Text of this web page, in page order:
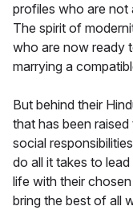
profiles who are not
The spirit of
who are now ready
marrying a
But behind their
that has been
social
do all it takes to
life with their
bring the best of all